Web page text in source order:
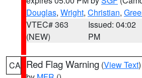
Douglas, Wright, Christian,
VTEC# 363
(NEW)
Issued: 04:02
PM
CA Red Flag Warning (View Text